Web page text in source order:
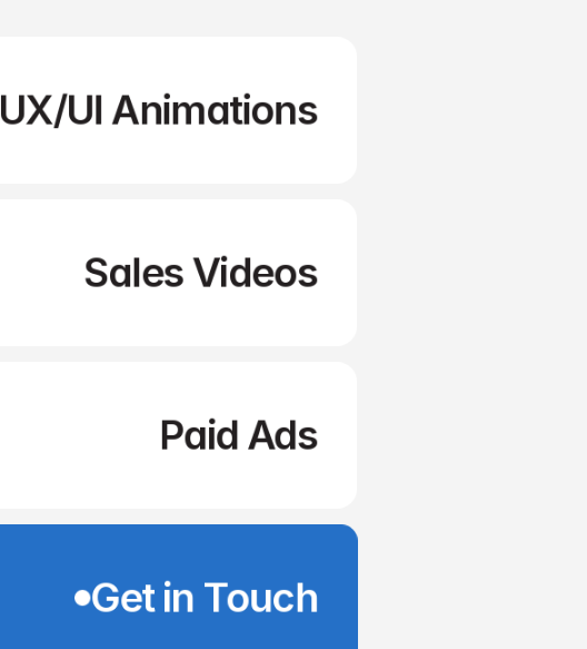
UX/UI Animations
Sales Videos
Paid Ads
Get in Touch